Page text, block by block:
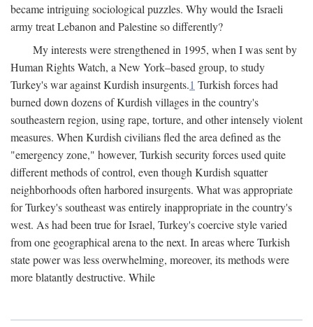
became intriguing sociological puzzles. Why would the Israeli
army treat Lebanon and Palestine so differently?
My interests were strengthened in 1995, when I was sent by
Human Rights Watch, a New York–based group, to study
Turkey's war against Kurdish insurgents.1 Turkish forces had
burned down dozens of Kurdish villages in the country's
southeastern region, using rape, torture, and other intensely violent
measures. When Kurdish civilians fled the area defined as the
"emergency zone," however, Turkish security forces used quite
different methods of control, even though Kurdish squatter
neighborhoods often harbored insurgents. What was appropriate
for Turkey's southeast was entirely inappropriate in the country's
west. As had been true for Israel, Turkey's coercive style varied
from one geographical arena to the next. In areas where Turkish
state power was less overwhelming, moreover, its methods were
more blatantly destructive. While